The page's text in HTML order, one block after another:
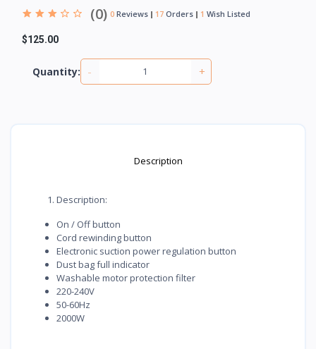
(0) 0 Reviews 17 Orders 1 Wish Listed
$125.00
Quantity: - +
Description
Description:
On / Off button
Cord rewinding button
Electronic suction power regulation button
Dust bag full indicator
Washable motor protection filter
220-240V
50-60Hz
2000W